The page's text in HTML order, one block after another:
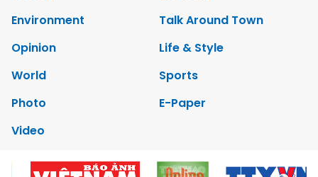
Environment
Talk Around Town
Opinion
Life & Style
World
Sports
Photo
E-Paper
Video